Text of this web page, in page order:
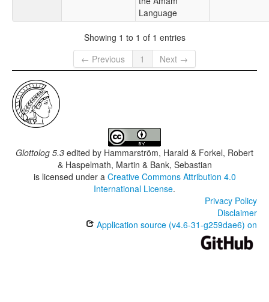
Language
Showing 1 to 1 of 1 entries
← Previous
1 Next →
Glottolog 5.3 edited by Hammarström, Harald & Forkel, Robert
& Haspelmath, Martin & Bank, Sebastian
is licensed under a Creative Commons Attribution 4.0
International License.
Privacy Policy
Disclaimer
Application source (v4.6-31-g259dae6) on